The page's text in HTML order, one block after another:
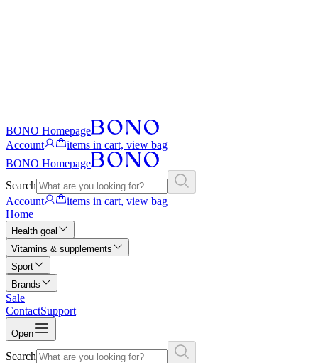
BONO Homepage
Account
items in cart, view bag
BONO Homepage
Search
Account
items in cart, view bag
Home
Health goal
Vitamins & supplements
Sport
Brands
Sale
ContactSupport
Open
Search